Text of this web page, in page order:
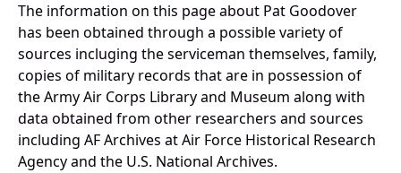
The information on this page about Pat Goodover
has been obtained through a possible variety of
sources incluging the serviceman themselves, family,
copies of military records that are in possession of
the Army Air Corps Library and Museum along with
data obtained from other researchers and sources
including AF Archives at Air Force Historical Research
Agency and the U.S. National Archives.